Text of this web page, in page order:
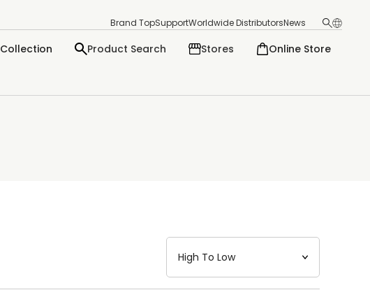
Brand TopSupportWorldwide DistributorsNews
Collection Product Search Stores Online Store